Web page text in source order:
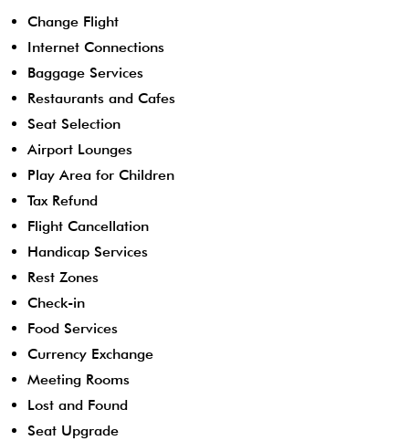
Change Flight
Internet Connections
Baggage Services
Restaurants and Cafes
Seat Selection
Airport Lounges
Play Area for Children
Tax Refund
Flight Cancellation
Handicap Services
Rest Zones
Check-in
Food Services
Currency Exchange
Meeting Rooms
Lost and Found
Seat Upgrade